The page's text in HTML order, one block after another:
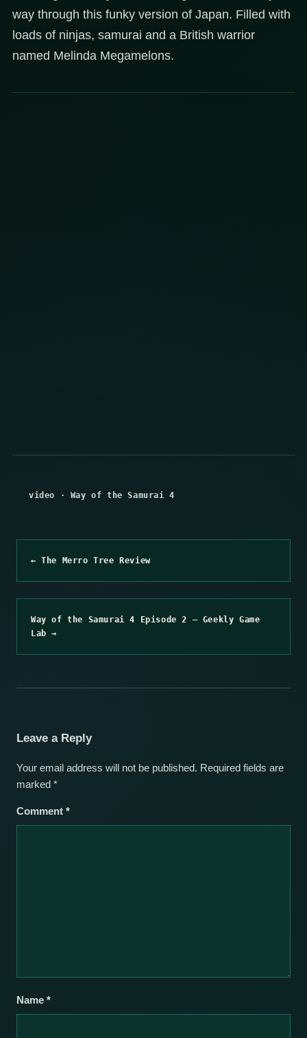
way through this funky version of Japan. Filled with
loads of ninjas, samurai and a British warrior
named Melinda Megamelons.
video · Way of the Samurai 4
← The Merro Tree Review
Way of the Samurai 4 Episode 2 – Geekly Game
Lab →
Leave a Reply
Your email address will not be published. Required fields are
marked *
Comment *
Name *